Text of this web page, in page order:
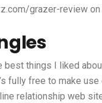
grazer-review on
best things I liked
fully free to make use
relationship web